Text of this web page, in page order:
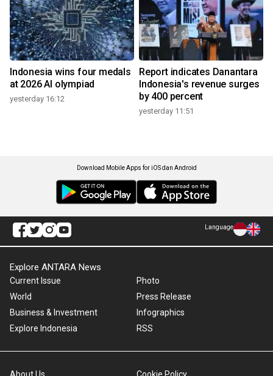
Indonesia wins four medals
at 2026 AI olympiad
yesterday 16:12
Report indicates Danantara
Indonesia's revenue surges
by 400 percent
yesterday 11:51
Download Mobile Apps for iOS dan Android
Language
Explore ANTARA News
Current Issue
World
Business & Investment
Explore Indonesia
Photo
Press Release
Infographics
RSS